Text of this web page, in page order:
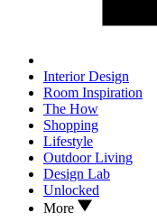
Interior Design
Room Inspiration
The How
Shopping
Lifestyle
Outdoor Living
Design Lab
Unlocked
More